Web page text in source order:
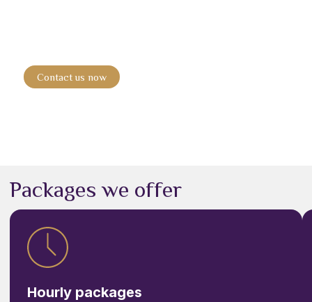
Contact us now
Packages we offer
Hourly packages